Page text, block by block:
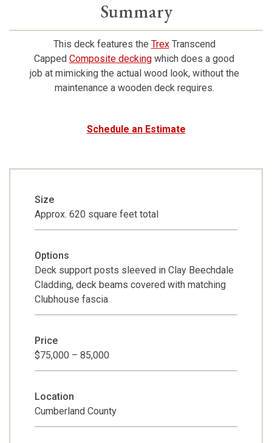
Summary
This deck features the TrexTranscend
Capped Composite decking which does a good
job at mimicking the actual wood look, without the
maintenance a wooden deck requires.
Schedule an Estimate
Size
Approx. 620 square feet total
Options
Deck support posts sleeved in Clay Beechdale
Cladding, deck beams covered with matching
Clubhouse fascia
Price
$75,000 – 85,000
Location
Cumberland County